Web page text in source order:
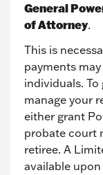
General
of Attorney.
This is
payments
individuals.
manage your
either grant
probate court
retiree. A
available